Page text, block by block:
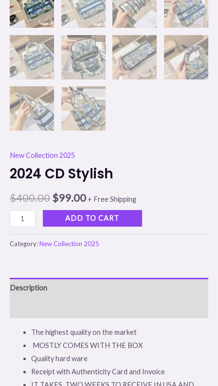
New Collection 2025
2024 CD Stylish
$400.00$99.00 + Free Shipping
ADD TO CART
Category:New Collection 2025
Description
The highest quality on the market
MOSTLY COMES WITH THE BOX
Quality hard ware
Receipt with Authenticity Card and Invoice